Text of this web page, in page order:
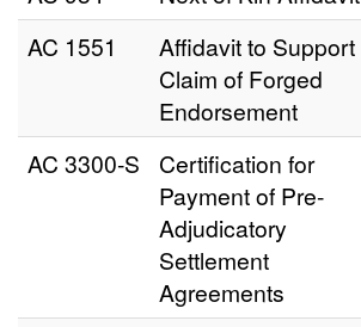
AC 1551
Affidavit to Support
Claim of Forged
Endorsement
AC 3300‑S
Certification for
Payment of Pre-
Adjudicatory
Settlement
Agreements